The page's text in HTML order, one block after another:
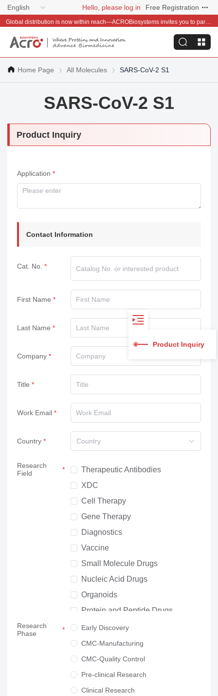
English Hello, please log in Free Registration
Global distribution is now within reach—ACROBiosystems invites you to partner with us~
Home Page All Molecules SARS-CoV-2 S1
SARS-CoV-2 S1
Product Inquiry
Application
Contact Information
Cat. No.
First Name
Last Name
Company
Title
Work Email
Country Country
Research
Field
Therapeutic Antibodies
XDC
Cell Therapy
Gene Therapy
Diagnostics
Vaccine
Small Molecule Drugs
Nucleic Acid Drugs
Organoids
Protein and Peptide Drugs
Neuroscience
Others
Research
Phase
Early Discovery
CMC-Manufacturing
CMC-Quality Control
Pre-clinical Research
Clinical Research
Product Inquiry